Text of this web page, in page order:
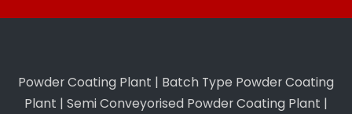
Powder Coating Plant | Batch Type Powder Coating
Plant | Semi Conveyorised Powder Coating Plant |